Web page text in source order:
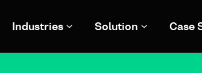
Industries Solution Case